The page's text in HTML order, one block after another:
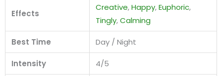
Effects
Creative,Happy,Euphoric,
Tingly,Calming
Best Time Day / Night
Intensity 4/5